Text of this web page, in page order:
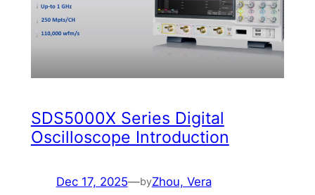
SDS5000X Series Digital
Oscilloscope Introduction
Dec 17, 2025—byZhou, Vera